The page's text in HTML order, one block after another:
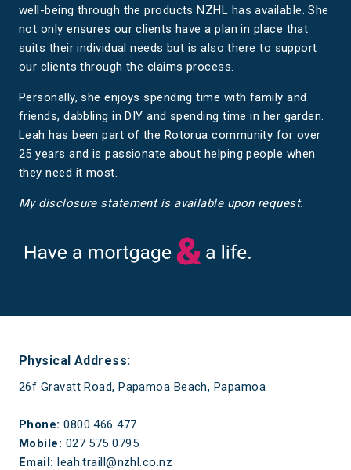
well-being through the products NZHL has available. She
not only ensures our clients have a plan in place that
suits their individual needs but is also there to support
our clients through the claims process.
Personally, she enjoys spending time with family and
friends, dabbling in DIY and spending time in her garden.
Leah has been part of the Rotorua community for over
25 years and is passionate about helping people when
they need it most.
My disclosure statement is available upon request.
Physical Address:
26f Gravatt Road, Papamoa Beach, Papamoa
Phone: 0800 466 477
Mobile: 027 575 0795
Email: leah.traill@nzhl.co.nz